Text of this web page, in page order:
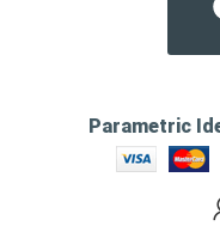
Parametric